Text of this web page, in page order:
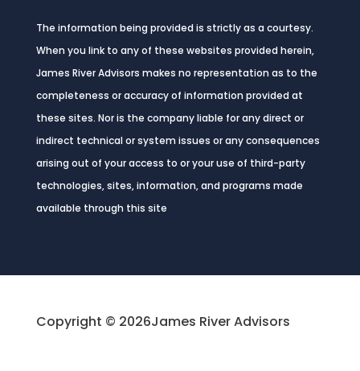
The information being provided is strictly as a courtesy.
When you link to any of these websites provided herein,
James River Advisors makes no representation as to the
completeness or accuracy of information provided at
these sites. Nor is the company liable for any direct or
indirect technical or system issues or any consequences
arising out of your access to or your use of third-party
technologies, sites, information, and programs made
available through this site
Copyright © 2026James River Advisors